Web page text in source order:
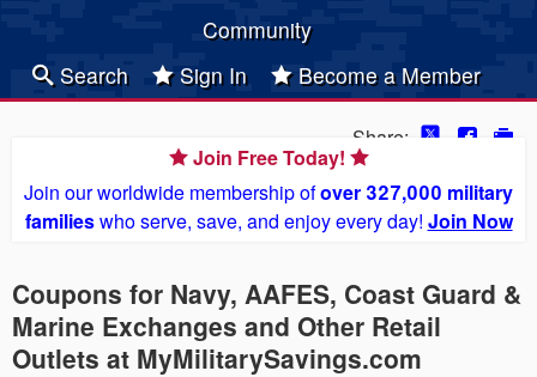
Community
Search
Sign In Become a Member
Share:
Join Free Today!
Join our worldwide membership ofover 327,000 military
familieswho serve, save, and enjoy every day! Join Now
Coupons for Navy, AAFES, Coast Guard &
Marine Exchanges and Other Retail
Outlets at MyMilitarySavings.com